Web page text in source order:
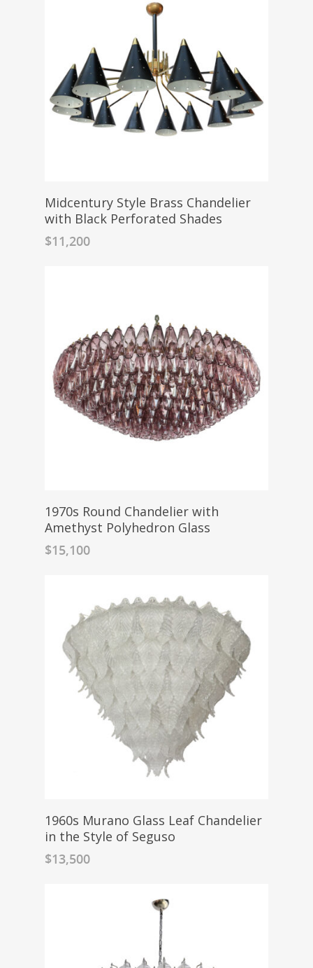
Midcentury Style Brass Chandelier
with Black Perforated Shades
$11,200
1970s Round Chandelier with
Amethyst Polyhedron Glass
$15,100
1960s Murano Glass Leaf Chandelier
in the Style of Seguso
$13,500